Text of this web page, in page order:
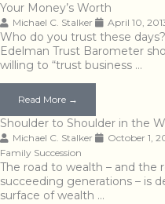
Your Money’s Worth
Michael C. Stalker April 10,
Who do you trust these
Edelman Trust Barometer
willing to “trust business …
Read More →
Shoulder to Shoulder in the
Michael C. Stalker October 1,
Family Succession
The road to wealth – and the
succeeding generations – is
surface of wealth …